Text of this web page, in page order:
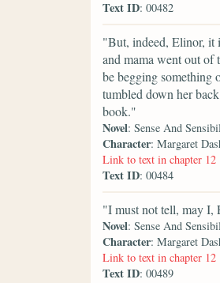
Text ID: 00482
"But, indeed, Elinor, it
and mama went out of
be begging something
tumbled down her
book."
Novel: Sense And
Character: Margaret
Link to text in chapter 12
Text ID: 00484
"I must not tell, may I,
Novel: Sense And
Character: Margaret
Link to text in chapter 12
Text ID: 00489